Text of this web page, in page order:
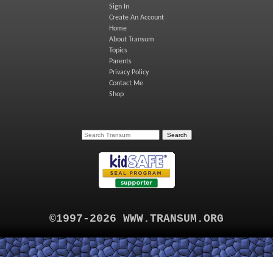
Sign In
Create An Account
Home
About Transum
Topics
Parents
Privacy Policy
Contact Me
Shop
©1997-2026 WWW.TRANSUM.ORG